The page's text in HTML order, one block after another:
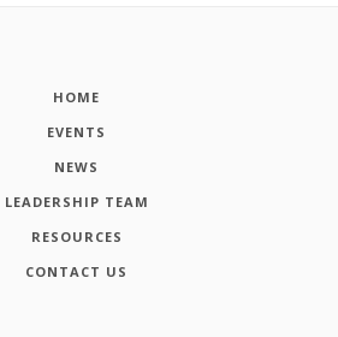
HOME
EVENTS
NEWS
LEADERSHIP TEAM
RESOURCES
CONTACT US